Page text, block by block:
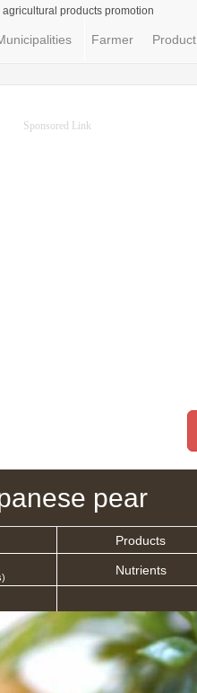
products promotion
Farmer Product
Sponsored Link
pear
Products
Nutrients